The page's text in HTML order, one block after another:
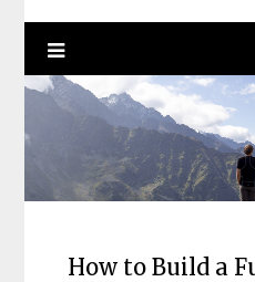
How to Build a